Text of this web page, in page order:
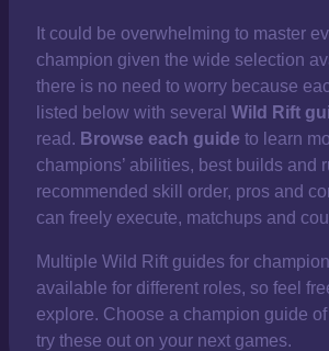
It could be overwhelming to master
champion given the wide selection
there is no need to worry because
listed below with several Wild Rift
read. Browse each guide to learn
champions’ abilities, best builds and
recommended skill order, pros and
can freely execute, matchups and
Multiple Wild Rift guides for
available for different roles, so feel
explore. Choose a champion guide
try these out on your next games.